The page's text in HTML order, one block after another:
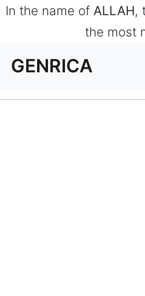
In the name of ALLAH,
the most
GENRICA